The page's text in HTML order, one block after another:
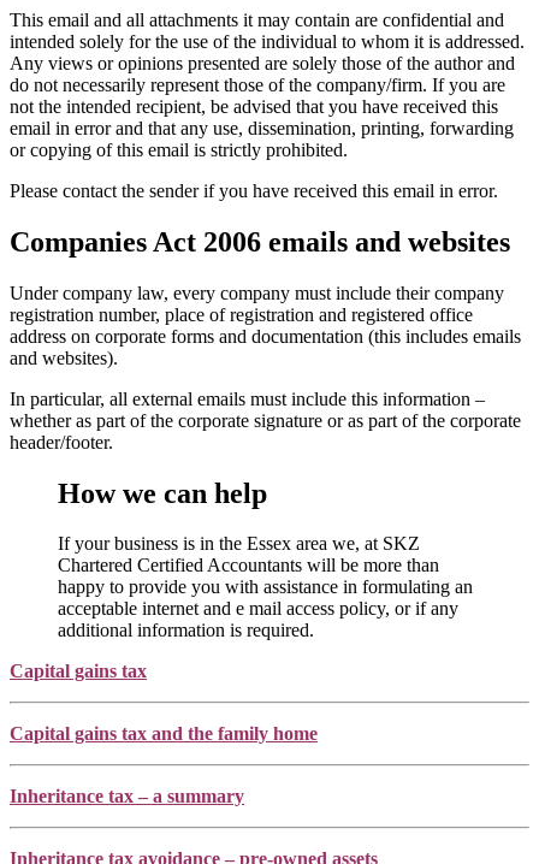
This email and all attachments it may contain are confidential and
intended solely for the use of the individual to whom it is addressed.
Any views or opinions presented are solely those of the author and
do not necessarily represent those of the company/firm. If you are
not the intended recipient, be advised that you have received this
email in error and that any use, dissemination, printing, forwarding
or copying of this email is strictly prohibited.
Please contact the sender if you have received this email in error.
Companies Act 2006 emails and websites
Under company law, every company must include their company
registration number, place of registration and registered office
address on corporate forms and documentation (this includes emails
and websites).
In particular, all external emails must include this information –
whether as part of the corporate signature or as part of the corporate
header/footer.
How we can help
If your business is in the Essex area we, at SKZ
Chartered Certified Accountants will be more than
happy to provide you with assistance in formulating an
acceptable internet and e mail access policy, or if any
additional information is required.
Capital gains tax
Capital gains tax and the family home
Inheritance tax – a summary
Inheritance tax avoidance – pre-owned assets